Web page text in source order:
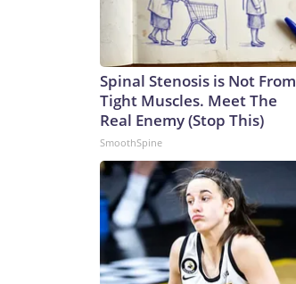
Spinal Stenosis is Not From
Tight Muscles. Meet The
Real Enemy (Stop This)
SmoothSpine